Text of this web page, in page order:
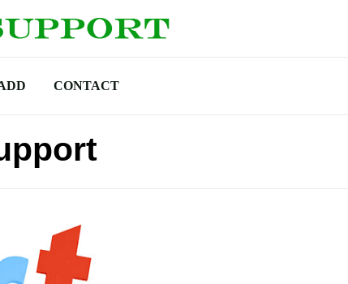
CONTACT